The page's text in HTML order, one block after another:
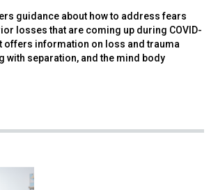
guidance about how to address fears
losses that are coming up during COVID-
offers information on loss and trauma
with separation, and the mind body